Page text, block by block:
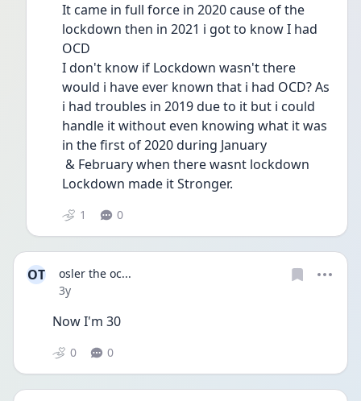
It came in full force in 2020 cause of the
lockdown then in 2021 i got to know I had
OCD
I don't know if Lockdown wasn't there
would i have ever known that i had OCD? As
i had troubles in 2019 due to it but i could
handle it without even knowing what it was
in the first of 2020 during January
& February when there wasnt lockdown
Lockdown made it Stronger.
1 0
OT
osler the oc...
Date posted
3y
Now I'm 30
0 0